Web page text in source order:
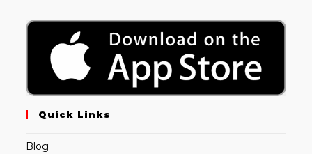
Quick Links
Blog